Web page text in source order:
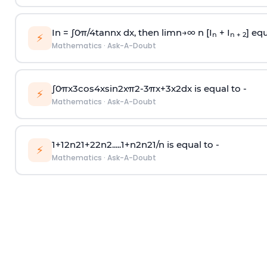
⚡ In = ∫0π/4tannx dx, then limn→∞n [I n + I n + 2]
Mathematics · Ask-A-Doubt
⚡ ∫0πx3cos4xsin2xπ2-3πx+3x2dx is equal to -
Mathematics · Ask-A-Doubt
⚡ 1+12n21+22n2.....1+n2n21/n is equal to -
Mathematics · Ask-A-Doubt